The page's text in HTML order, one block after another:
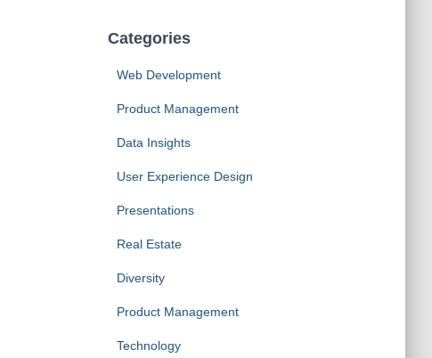
Categories
Web Development
Product Management
Data Insights
User Experience Design
Presentations
Real Estate
Diversity
Product Management
Technology